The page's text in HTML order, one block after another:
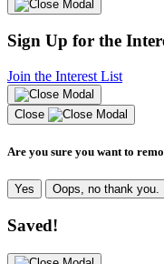
Sign Up for the
Join the Interest List
Close
Are you sure you want to
Yes Oops, no thank you.
Saved!